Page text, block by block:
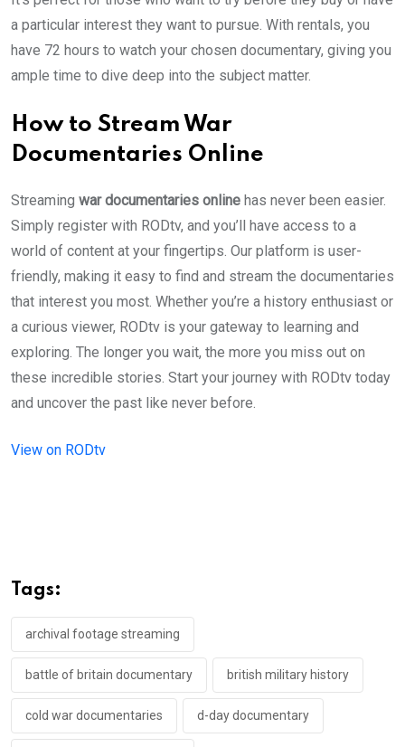
a particular interest they want to pursue. With rentals, you
have 72 hours to watch your chosen documentary, giving you
ample time to dive deep into the subject matter.
How to Stream War
Documentaries Online
Streaming war documentaries online has never been easier.
Simply register with RODtv, and you’ll have access to a
world of content at your fingertips. Our platform is user-
friendly, making it easy to find and stream the documentaries
that interest you most. Whether you’re a history enthusiast or
a curious viewer, RODtv is your gateway to learning and
exploring. The longer you wait, the more you miss out on
these incredible stories. Start your journey with RODtv today
and uncover the past like never before.
View on RODtv
Tags:
archival footage streaming
battle of britain documentary british military history
cold war documentaries d-day documentary